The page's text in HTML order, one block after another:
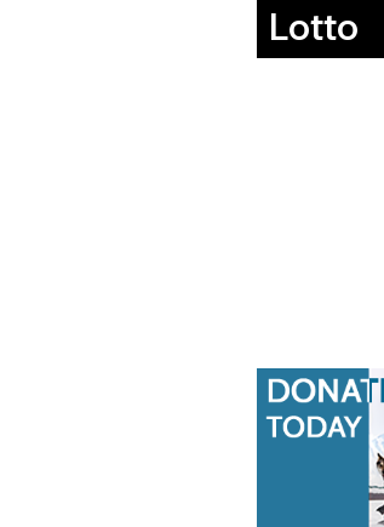
Lotto